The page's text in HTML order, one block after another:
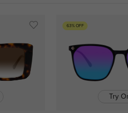
63% OFF
Try